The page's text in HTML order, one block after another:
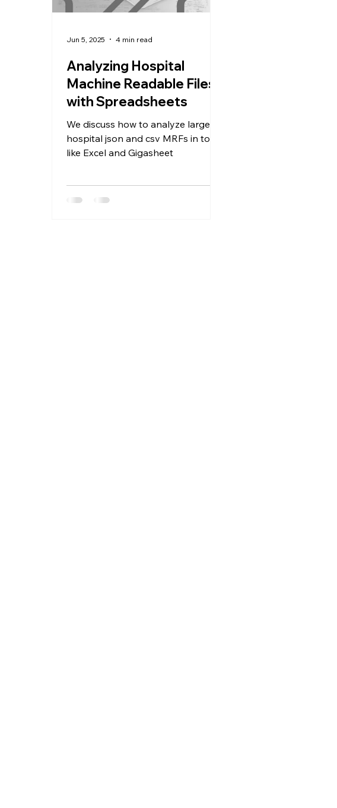
Analyzing Hospital
Machine Readable Files
with Spreadsheets
We discuss how to analyze large
hospital json and csv MRFs in tools
like Excel and Gigasheet
Jun 5, 2025 4 min read